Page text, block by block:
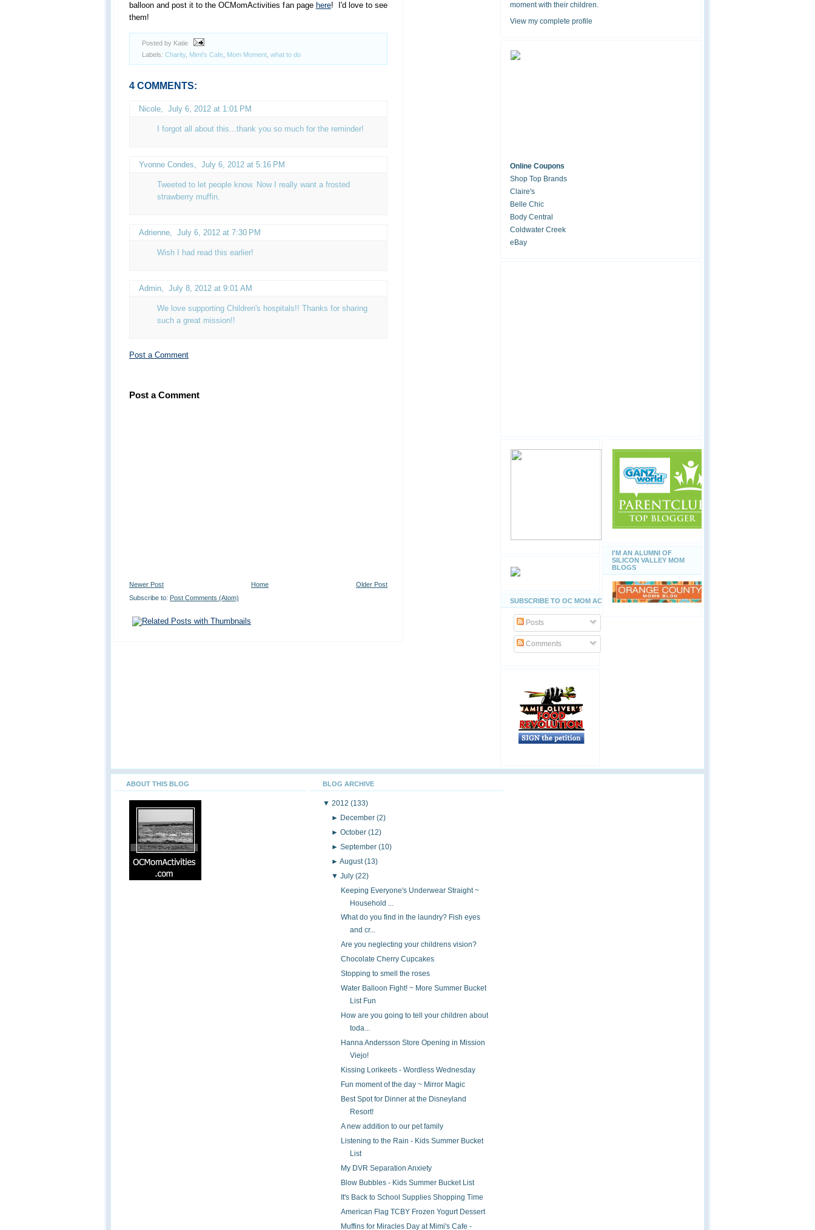
balloon and post it to the OCMomActivities fan page here! I'd love to see
them!
Posted by Katie
Labels: Charity, Mimi's Cafe Mom Moment what to do
4 COMMENTS:
Nicole July 6, 2012 at 1:01 PM
I forgot all about this...thank you so much for the reminder!
Yvonne Condes July 6, 2012 at 5:16 PM
Tweeted to let people know. Now I really want a frosted
strawberry muffin.
Adrienne July 6, 2012 at 7:30 PM
Wish I had read this earlier!
Admin July 8, 2012 at 9:01 AM
We love supporting Children's hospitals!! Thanks for sharing
such a great mission!!
Post a Comment
Post a Comment
Newer Post Older Post
Home
Subscribe to: Post Comments (Atom)
moment with their children.
View my complete profile
Online Coupons
Shop Top Brands
Claire's
Belle Chic
Body Central
Coldwater Creek
eBay
SUBSCRIBE TO OC MOM ACTIVITIES
Posts
Comments
I'M AN ALUMNI OF
SILICON VALLEY MOM
BLOGS
ABOUT THIS BLOG BLOG ARCHIVE
▼ 2012 (133)
► December(2)
►October(12)
►September(10)
►August(13)
▼July(22)
Keeping Everyone's Underwear Straight ~
Household ...
What do you find in the laundry? Fish eyes
and cr...
Are you neglecting your childrens vision?
Chocolate Cherry Cupcakes
Stopping to smell the roses
Water Balloon Fight! ~ More Summer Bucket
List Fun
How are you going to tell your children about
toda...
Hanna Andersson Store Opening in Mission
Viejo!
Kissing Lorikeets - Wordless Wednesday
Fun moment of the day ~ Mirror Magic
Best Spot for Dinner at the Disneyland
Resort!
A new addition to our pet family
Listening to the Rain - Kids Summer Bucket
List
My DVR Separation Anxiety
Blow Bubbles - Kids Summer Bucket List
It's Back to School Supplies Shopping Time
American Flag TCBY Frozen Yogurt Dessert
Muffins for Miracles Day at Mimi's Cafe -